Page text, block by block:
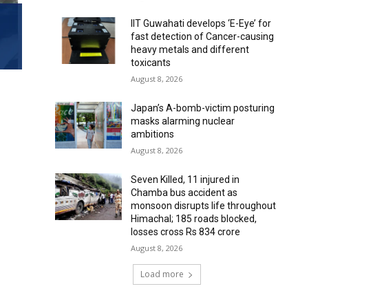
IIT Guwahati develops ‘E-Eye’ for
fast detection of Cancer-causing
heavy metals and different
toxicants
August 8, 2026
Japan’s A-bomb-victim posturing
masks alarming nuclear
ambitions
August 8, 2026
Seven Killed, 11 injured in
Chamba bus accident as
monsoon disrupts life throughout
Himachal; 185 roads blocked,
losses cross Rs 834 crore
August 8, 2026
Load more